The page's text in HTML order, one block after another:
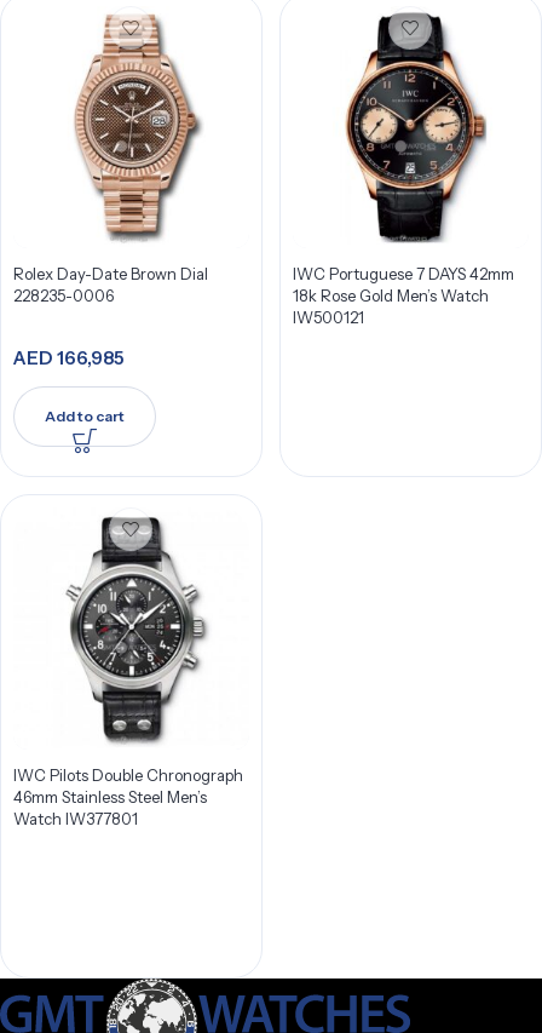
Rolex Day-Date Brown Dial
228235-0006
AED 166,985
Add to cart
IWC Portuguese 7 DAYS 42mm
18k Rose Gold Men’s Watch
IW500121
IWC Pilots Double Chronograph
46mm Stainless Steel Men’s
Watch IW377801